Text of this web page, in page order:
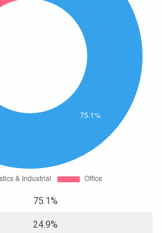
75.1%
24.9%